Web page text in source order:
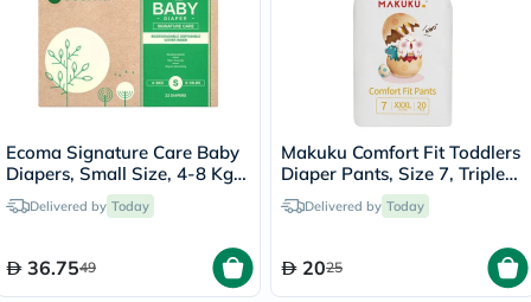
Ecoma Signature Care Baby
Diapers, Small Size, 4-8 Kg,
Pack of 22's
Delivered by Today
36.7549
Makuku Comfort Fit Toddlers
Diaper Pants, Size 7, Triple
Extra Large (3XL) For 17+Kg,
Pack of 20’s
Delivered by Today
2025